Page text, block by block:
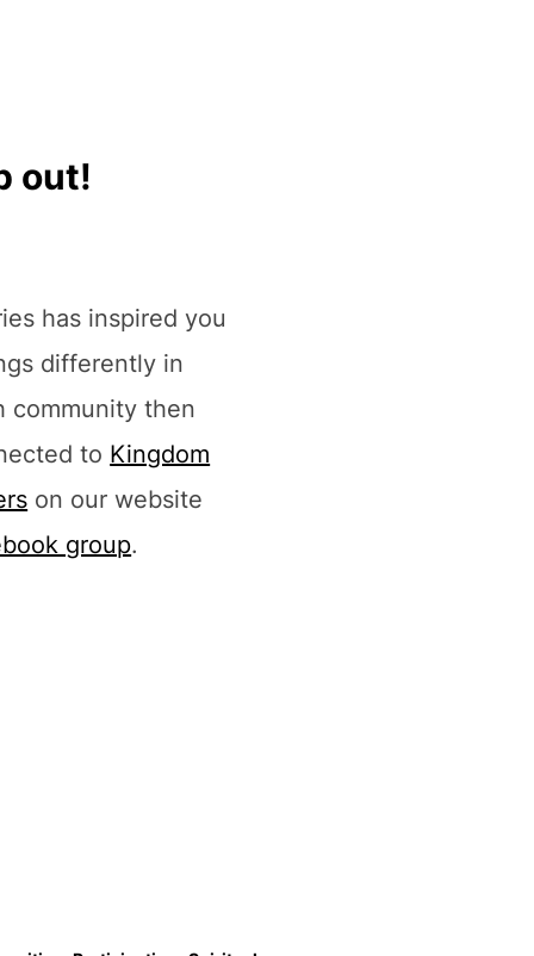
out!
has inspired you
differently in
community then
to Kingdom
on our website
group.